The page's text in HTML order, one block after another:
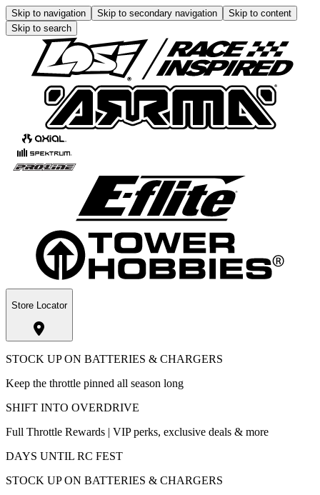
Skip to navigation Skip to secondary navigation
Skip to content
Skip to search
Store Locator
STOCK UP ON BATTERIES & CHARGERS
Keep the throttle pinned all season long
SHIFT INTO OVERDRIVE
Full Throttle Rewards | VIP perks, exclusive deals & more
DAYS UNTIL RC FEST
STOCK UP ON BATTERIES & CHARGERS